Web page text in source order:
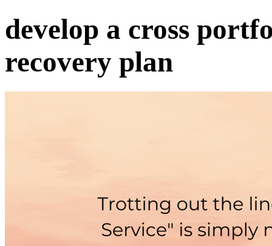
develop a cross
recovery plan